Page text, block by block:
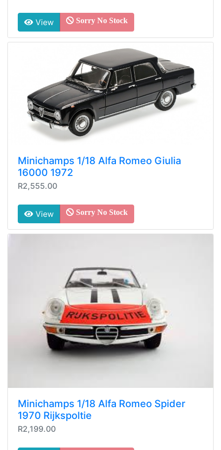
View Sorry No Stock
Minichamps 1/18 Alfa Romeo Giulia
16000 1972
R2,555.00
View Sorry No Stock
Minichamps 1/18 Alfa Romeo Spider
1970 Rijkspoltie
R2,199.00